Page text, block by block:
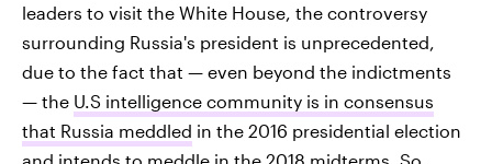
leaders to visit the White House, the controversy
surrounding Russia's president is unprecedented,
due to the fact that — even beyond the indictments
— the U.S intelligence community is in consensus
that Russia meddled in the 2016 presidential election
and intends to meddle in the 2018 midterms . So,